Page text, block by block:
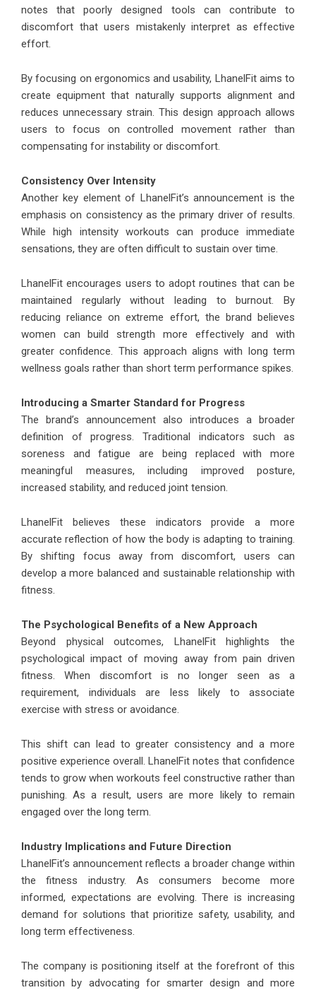
notes that poorly designed tools can contribute to
discomfort that users mistakenly interpret as effective
effort.
By focusing on ergonomics and usability, LhanelFit aims to
create equipment that naturally supports alignment and
reduces unnecessary strain. This design approach allows
users to focus on controlled movement rather than
compensating for instability or discomfort.
Consistency Over Intensity
Another key element of LhanelFit’s announcement is the
emphasis on consistency as the primary driver of results.
While high intensity workouts can produce immediate
sensations, they are often difficult to sustain over time.
LhanelFit encourages users to adopt routines that can be
maintained regularly without leading to burnout. By
reducing reliance on extreme effort, the brand believes
women can build strength more effectively and with
greater confidence. This approach aligns with long term
wellness goals rather than short term performance spikes.
Introducing a Smarter Standard for Progress
The brand’s announcement also introduces a broader
definition of progress. Traditional indicators such as
soreness and fatigue are being replaced with more
meaningful measures, including improved posture,
increased stability, and reduced joint tension.
LhanelFit believes these indicators provide a more
accurate reflection of how the body is adapting to training.
By shifting focus away from discomfort, users can
develop a more balanced and sustainable relationship with
fitness.
The Psychological Benefits of a New Approach
Beyond physical outcomes, LhanelFit highlights the
psychological impact of moving away from pain driven
fitness. When discomfort is no longer seen as a
requirement, individuals are less likely to associate
exercise with stress or avoidance.
This shift can lead to greater consistency and a more
positive experience overall. LhanelFit notes that confidence
tends to grow when workouts feel constructive rather than
punishing. As a result, users are more likely to remain
engaged over the long term.
Industry Implications and Future Direction
LhanelFit’s announcement reflects a broader change within
the fitness industry. As consumers become more
informed, expectations are evolving. There is increasing
demand for solutions that prioritize safety, usability, and
long term effectiveness.
The company is positioning itself at the forefront of this
transition by advocating for smarter design and more